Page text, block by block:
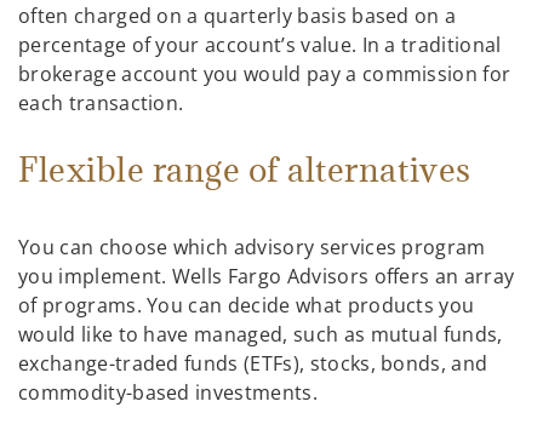
often charged on a quarterly basis based on a
percentage of your account’s value. In a traditional
brokerage account you would pay a commission for
each transaction.
Flexible range of alternatives
You can choose which advisory services program
you implement. Wells Fargo Advisors offers an array
of programs. You can decide what products you
would like to have managed, such as mutual funds,
exchange-traded funds (ETFs), stocks, bonds, and
commodity-based investments.